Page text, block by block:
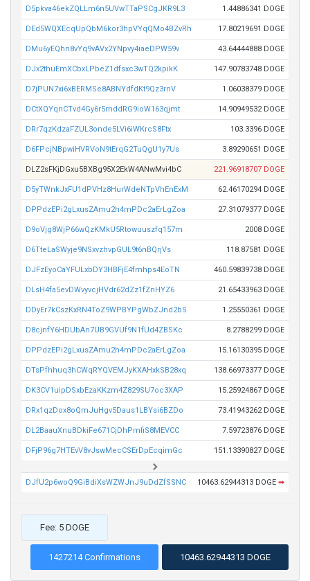
D5pkva46ekZQLLm6n5UVwTTaPSCgJKR9L3 1.44886341 DOGE
DEd5WQXEcqUpQbM6kor3hpVYqQMo4BZvRh 17.80219691 DOGE
DMu6yEQhn8vYq9vAVx2YNpvy4iaeDPW59v 43.64444888 DOGE
DJx2thuEmXCbxLPbeZ1dfsxc3wTQ2kpikK 147.90783748 DOGE
D7jPUN7xi6xBERMSe8ABNYdfdKt9Qz3rnV 1.06038379 DOGE
DCtXQYqnCTvd4Gy6r5mddRG9ioW163qjmt 14.90949532 DOGE
DRr7qzKdzaFZUL3onde5LVi6iWKrcS8Ftx 103.3396 DOGE
D6FPcjNBpwiHVRVoN9tErqG2TuQgU1y7Us 3.89290651 DOGE
DLZ2sFKjDGxu5BXBg95X2EkW4ANwMvi4bC 221.96918707 DOGE
D5yTWnkJxFU1dPVHz8HurWdeNTpVhEnExM 62.46170294 DOGE
DPPdzEPi2gLxusZAmu2h4mPDc2aErLgZoa 27.31079377 DOGE
D9oVjg8WjP66wQzKMkU5Rtowuuszfq157m 2008 DOGE
D6TteLaSWyje9NSxvzhvpGUL9t6nBQrjVs 118.87581 DOGE
DJFzEyoCaYFULxbDY3HBFjE4fmhps4EoTN 460.59839738 DOGE
DLsH4fa5evDWvyvcjHVdr62dZz1fZnHYZ6 21.65433963 DOGE
DDyEr7kCszKxRN4ToZ9WPBYPgWbZJnd2bS 1.25550361 DOGE
D8cjnfY6HDUbAn7UB9GVUf9N1fUd4ZBSKc 8.2788299 DOGE
DPPdzEPi2gLxusZAmu2h4mPDc2aErLgZoa 15.16130395 DOGE
DTsPfhhuq3hCWqRYQVEMJyKXAHxkSB28xq 138.66973377 DOGE
DK3CV1uipDSxbEzaKKzm4Z829SU7oc3XAP 15.25924867 DOGE
DRx1qzDox8oQmJuHgv5Daus1LBYsi6BZDo 73.41943262 DOGE
DL2BaauXnuBDkiFe671CjDhPmfiS8MEVCC 7.59723876 DOGE
DFjP96g7HTEvV8vJswMecCSErDpEcqimGc 151.13390827 DOGE
DJfU2p6woQ9GiBdiXsWZWJnJ9uDdZfSSNC 10463.62944313 DOGE ➡
Fee: 5 DOGE
1427214 Confirmations 10463.62944313 DOGE